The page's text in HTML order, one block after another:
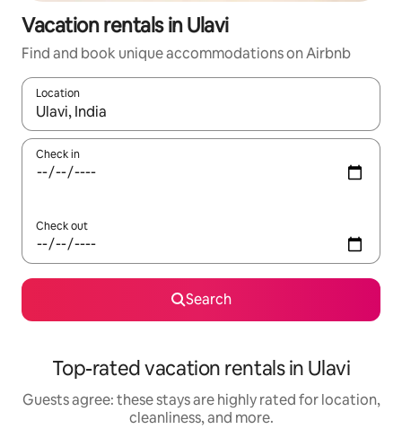
Vacation rentals in Ulavi
Find and book unique accommodations on Airbnb
Location
When results are available, navigate with up and down arrow
Check in
Check out
Search
Top-rated vacation rentals in Ulavi
Guests agree: these stays are highly rated for location,
cleanliness, and more.